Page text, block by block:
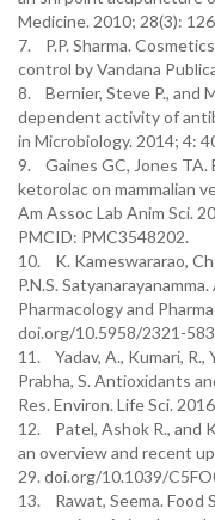
Medicine. 2010; 28(3):
7. P.P. Sharma.
control by Vandana
8. Bernier, Steve P., and
dependent activity of
in Microbiology. 2014; 4:
9. Gaines GC, Jones
ketorolac on mammalian
Am Assoc Lab Anim Sci.
PMCID: PMC3548202.
10. K. Kameswararao,
P.N.S.
Pharmacology and
doi.org/10.5958/2321-
11. Yadav, A., Kumari, R.,
Prabha, S. Antioxidants
Res. Environ. Life Sci.
12. Patel, Ashok R., and
an overview and recent
29. doi.org/10.1039/
13. Rawat, Seema. Food